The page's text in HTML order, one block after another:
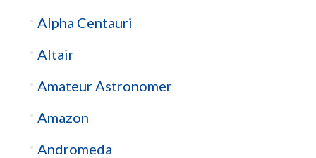
Alpha Centauri
Altair
Amateur Astronomer
Amazon
Andromeda